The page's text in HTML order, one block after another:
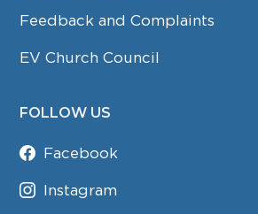
Feedback and Complaints
EV Church Council
FOLLOW US
Facebook
Instagram